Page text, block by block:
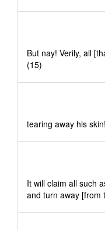
But nay! Verily, all
(15)
tearing away his
It will claim all such
and turn away [from